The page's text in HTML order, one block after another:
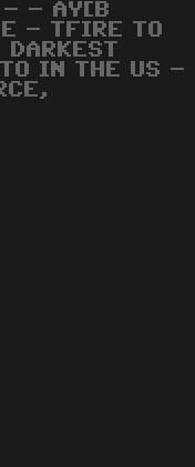
- - AY[B
- TFIRE TO
IN THE US -